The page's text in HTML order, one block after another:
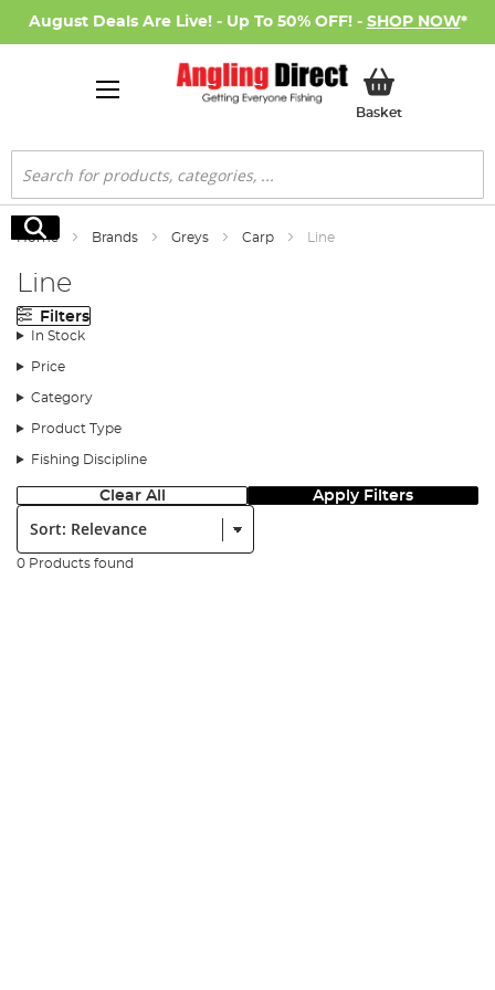
August Deals Are Live! - Up To 50% OFF! - SHOP NOW*
BasketMy Basket
Search
Search
Home Brands Greys Carp Line
Line
Filters
In Stock
Price
Category
Product Type
Fishing Discipline
Clear All Apply Filters
Sort:
0 Products found